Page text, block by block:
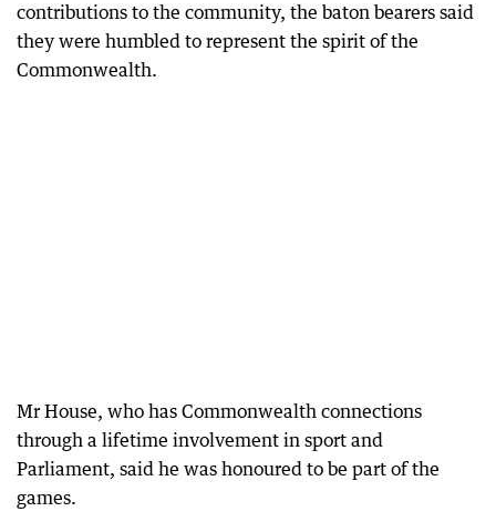
contributions to the community, the baton bearers said
they were humbled to represent the spirit of the
Commonwealth.
Mr House, who has Commonwealth connections
through a lifetime involvement in sport and
Parliament, said he was honoured to be part of the
games.